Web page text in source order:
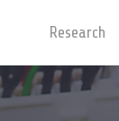
Research